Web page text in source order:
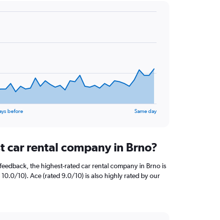
before Same day
car rental company in Brno?
the highest-rated car rental company in Brno is
10.0/10). Ace (rated 9.0/10) is also highly rated by our